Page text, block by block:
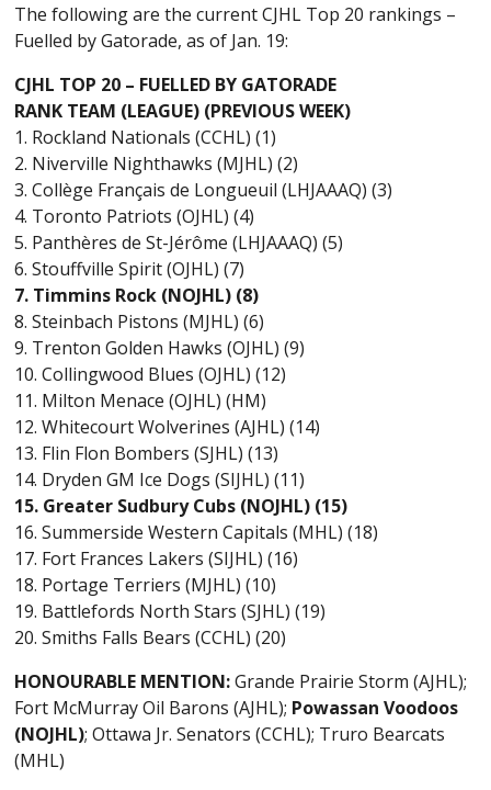
The following are the current CJHL Top 20 rankings –
Fuelled by Gatorade, as of Jan. 19:
CJHL TOP 20 – FUELLED BY GATORADE
RANK TEAM (LEAGUE) (PREVIOUS WEEK)
1. Rockland Nationals (CCHL) (1)
2. Niverville Nighthawks (MJHL) (2)
3. Collège Français de Longueuil (LHJAAAQ) (3)
4. Toronto Patriots (OJHL) (4)
5. Panthères de St-Jérôme (LHJAAAQ) (5)
6. Stouffville Spirit (OJHL) (7)
7. Timmins Rock (NOJHL) (8)
8. Steinbach Pistons (MJHL) (6)
9. Trenton Golden Hawks (OJHL) (9)
10. Collingwood Blues (OJHL) (12)
11. Milton Menace (OJHL) (HM)
12. Whitecourt Wolverines (AJHL) (14)
13. Flin Flon Bombers (SJHL) (13)
14. Dryden GM Ice Dogs (SIJHL) (11)
15. Greater Sudbury Cubs (NOJHL) (15)
16. Summerside Western Capitals (MHL) (18)
17. Fort Frances Lakers (SIJHL) (16)
18. Portage Terriers (MJHL) (10)
19. Battlefords North Stars (SJHL) (19)
20. Smiths Falls Bears (CCHL) (20)
HONOURABLE MENTION:Grande Prairie Storm (AJHL);
Fort McMurray Oil Barons (AJHL); Powassan Voodoos
(NOJHL); Ottawa Jr. Senators (CCHL); Truro Bearcats
(MHL)